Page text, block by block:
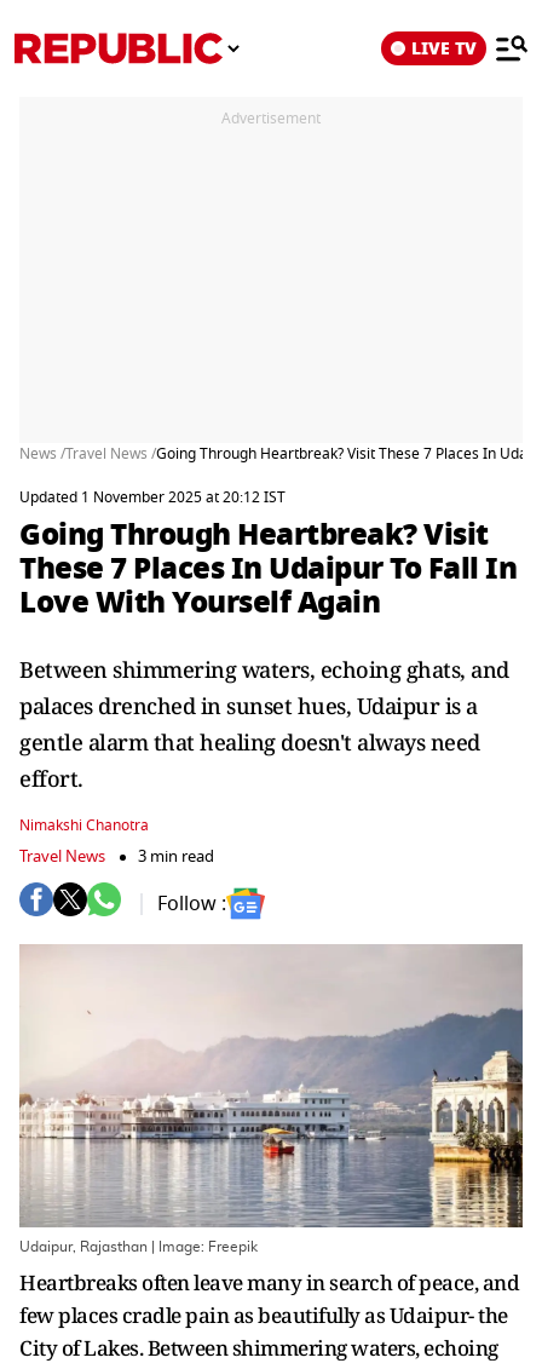
LIVE TV
Advertisement
News /Travel News /Going Through Heartbreak? Visit These 7 Places In
Updated 1 November 2025 at 20:12 IST
Going Through Heartbreak? Visit
These 7 Places In Udaipur To Fall In
Love With Yourself Again
Between shimmering waters, echoing ghats, and
palaces drenched in sunset hues, Udaipur is a
gentle alarm that healing doesn't always need
effort.
Nimakshi Chanotra
Travel News 3 min read
Follow :
Udaipur, Rajasthan | Image: Freepik
Heartbreaks often leave many in search of peace, and
few places cradle pain as beautifully as Udaipur- the
City of Lakes. Between shimmering waters, echoing